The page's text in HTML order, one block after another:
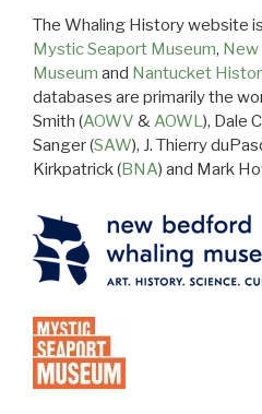
The Whaling History website
Mystic Seaport Museum, New
Museum and Nantucket
databases are primarily the
Smith (AOWV &AOWL), Dale
Sanger (SAW), J. Thierry
Kirkpatrick (BNA) and Mark